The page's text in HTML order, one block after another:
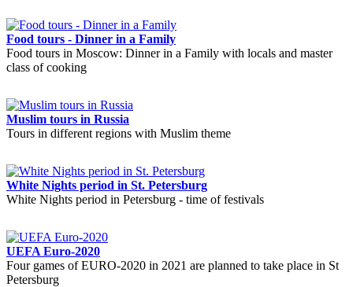
Food tours - Dinner in a Family
Food tours in Moscow: Dinner in a Family with locals and master
class of cooking
Muslim tours in Russia
Tours in different regions with Muslim theme
White Nights period in St. Petersburg
White Nights period in Petersburg - time of festivals
UEFA Euro-2020
Four games of EURO-2020 in 2021 are planned to take place in St
Petersburg